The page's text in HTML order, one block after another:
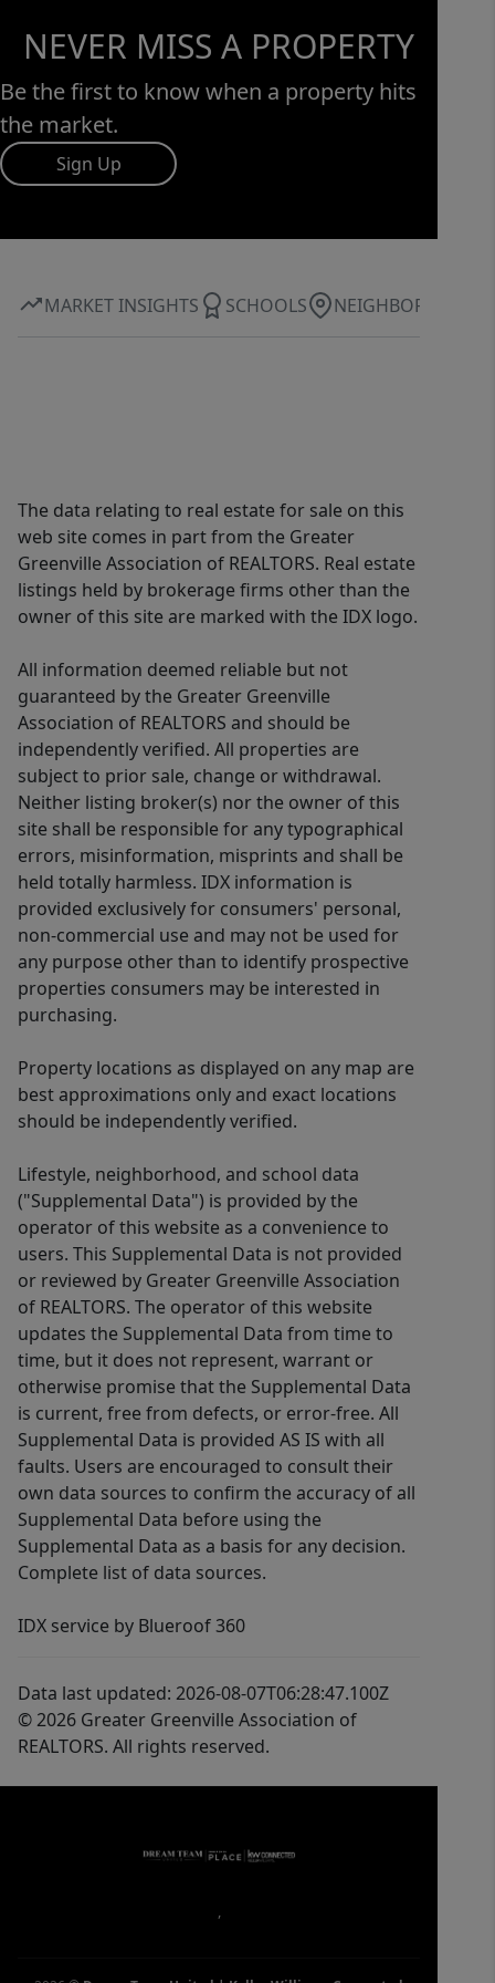
NEVER MISS A PROPERTY
Be the first to know when a property hits
the market.
Sign Up
MARKET INSIGHTS SCHOOLS NEIGHBORHOOD
The data relating to real estate for sale on this
web site comes in part from the Greater
Greenville Association of REALTORS. Real estate
listings held by brokerage firms other than the
owner of this site are marked with the IDX logo.
All information deemed reliable but not
guaranteed by the Greater Greenville
Association of REALTORS and should be
independently verified. All properties are
subject to prior sale, change or withdrawal.
Neither listing broker(s) nor the owner of this
site shall be responsible for any typographical
errors, misinformation, misprints and shall be
held totally harmless. IDX information is
provided exclusively for consumers' personal,
non-commercial use and may not be used for
any purpose other than to identify prospective
properties consumers may be interested in
purchasing.
Property locations as displayed on any map are
best approximations only and exact locations
should be independently verified.
Lifestyle, neighborhood, and school data
("Supplemental Data") is provided by the
operator of this website as a convenience to
users. This Supplemental Data is not provided
or reviewed by Greater Greenville Association
of REALTORS. The operator of this website
updates the Supplemental Data from time to
time, but it does not represent, warrant or
otherwise promise that the Supplemental Data
is current, free from defects, or error-free. All
Supplemental Data is provided AS IS with all
faults. Users are encouraged to consult their
own data sources to confirm the accuracy of all
Supplemental Data before using the
Supplemental Data as a basis for any decision.
Complete list of data sources.
IDX service by Blueroof 360
Data last updated: 2026-08-07T06:28:47.100Z
© 2026 Greater Greenville Association of
REALTORS. All rights reserved.
,